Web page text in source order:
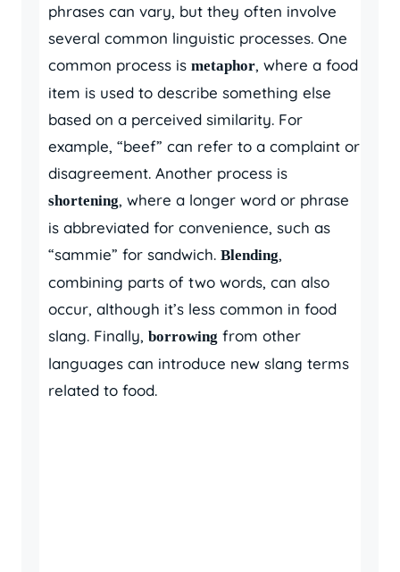
phrases can vary, but they often involve
several common linguistic processes. One
common process is metaphor, where a food
item is used to describe something else
based on a perceived similarity. For
example, “beef” can refer to a complaint or
disagreement. Another process is
shortening, where a longer word or phrase
is abbreviated for convenience, such as
“sammie” for sandwich. Blending,
combining parts of two words, can also
occur, although it’s less common in food
slang. Finally, borrowing from other
languages can introduce new slang terms
related to food.